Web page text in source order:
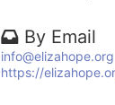
By Email
info@elizahope.org
https://